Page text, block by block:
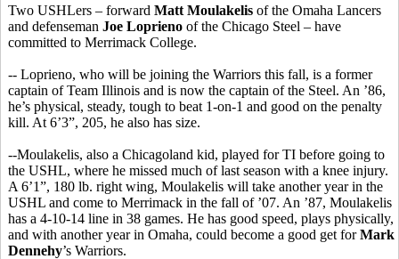
Two USHLers – forward Matt Moulakelis of the Omaha Lancers
and defenseman Joe Loprieno of the Chicago Steel – have
committed to Merrimack College.
-- Loprieno, who will be joining the Warriors this fall, is a former
captain of Team Illinois and is now the captain of the Steel. An ’86,
he’s physical, steady, tough to beat 1-on-1 and good on the penalty
kill. At 6’3”, 205, he also has size.
--Moulakelis, also a Chicagoland kid, played for TI before going to
the USHL, where he missed much of last season with a knee injury.
A 6’1”, 180 lb. right wing, Moulakelis will take another year in the
USHL and come to Merrimack in the fall of ’07. An ’87, Moulakelis
has a 4-10-14 line in 38 games. He has good speed, plays physically,
and with another year in Omaha, could become a good get forMark
Dennehy’s Warriors.